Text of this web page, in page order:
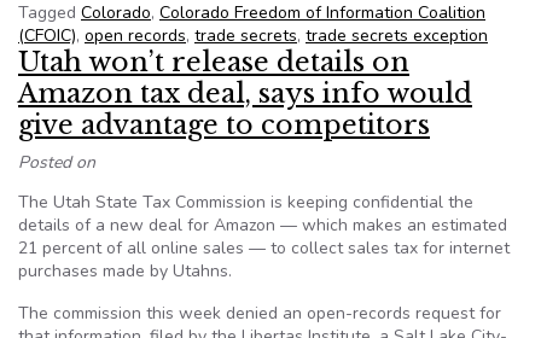
Tagged Colorado, Colorado Freedom of Information Coalition
(CFOIC), open records, trade secrets, trade secrets exception
Utah won’t release details on
Amazon tax deal, says info would
give advantage to competitors
Posted on
The Utah State Tax Commission is keeping confidential the
details of a new deal for Amazon — which makes an estimated
21 percent of all online sales — to collect sales tax for internet
purchases made by Utahns.
The commission this week denied an open-records request for